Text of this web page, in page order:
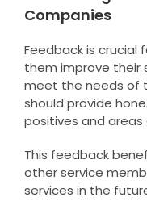
Companies
Feedback is crucial
them improve their
meet the needs of
should provide
positives and
This feedback
other service
services in the